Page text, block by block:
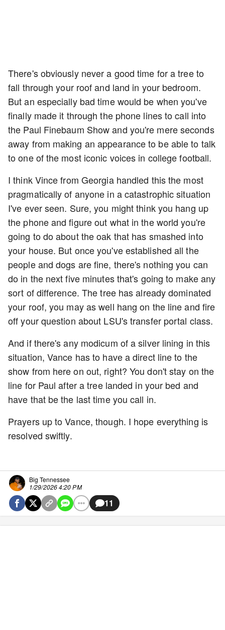
There's obviously never a good time for a tree to
fall through your roof and land in your bedroom.
But an especially bad time would be when you've
finally made it through the phone lines to call into
the Paul Finebaum Show and you're mere seconds
away from making an appearance to be able to talk
to one of the most iconic voices in college football.
I think Vince from Georgia handled this the most
pragmatically of anyone in a catastrophic situation
I've ever seen. Sure, you might think you hang up
the phone and figure out what in the world you're
going to do about the oak that has smashed into
your house. But once you've established all the
people and dogs are fine, there's nothing you can
do in the next five minutes that's going to make any
sort of difference. The tree has already dominated
your roof, you may as well hang on the line and fire
off your question about LSU's transfer portal class.
And if there's any modicum of a silver lining in this
situation, Vance has to have a direct line to the
show from here on out, right? You don't stay on the
line for Paul after a tree landed in your bed and
have that be the last time you call in.
Prayers up to Vance, though. I hope everything is
resolved swiftly.
Big Tennessee
1/29/2026 4:20 PM
11